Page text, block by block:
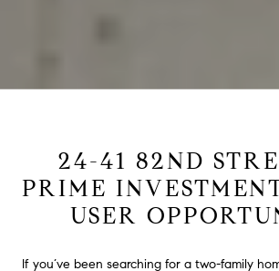
24-41 82ND
PRIME
USER
If you’ve been searching for a two-family